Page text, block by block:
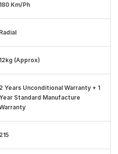
180 Km/ph
Radial
12kg (Approx)
2 Years Unconditional Warranty + 1
Year Standard Manufacture
215